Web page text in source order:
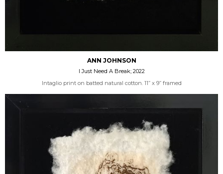
ANN JOHNSON
I Just Need A Break; 2022
Intaglio print on batted natural cotton. 11” x 9” framed